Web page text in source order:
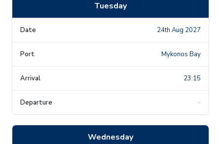
Tuesday
24th Aug 2027
Mykonos Bay
23:15
-
Wednesday